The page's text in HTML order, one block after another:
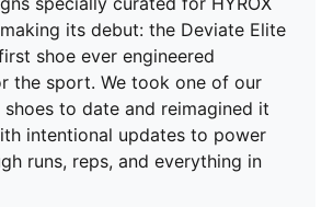
its debut: the Deviate Elite
shoe ever engineered
the sport. We took one of our
to date and reimagined it
intentional updates to power
runs, reps, and everything in